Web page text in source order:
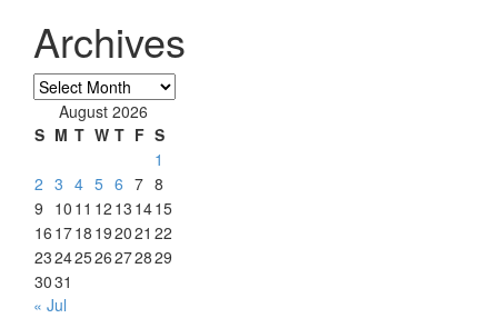
Archives
Archives
August 2026
S M T W T F S
1
2 3 4 5 6 7 8
9 10 11 12 13 1415
16 1718 192021 22
23242526272829
3031
« Jul